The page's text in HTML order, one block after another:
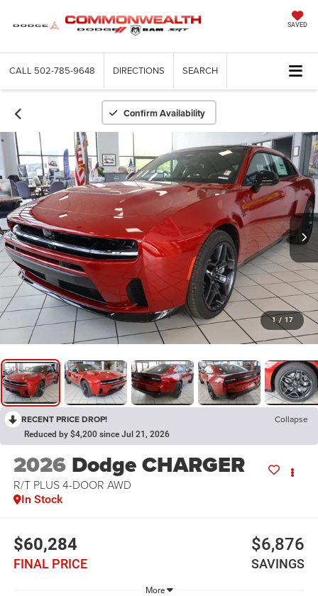
SAVED
CALL 502-785-9648 DIRECTIONS SEARCH
Confirm Availability
1 / 17
RECENT PRICE DROP! Collapse
Reduced by $4,200 since Jul 21, 2026
2026 Dodge CHARGER
R/T PLUS 4-DOOR AWD
In Stock
$60,284
FINAL PRICE
$6,876
SAVINGS
More